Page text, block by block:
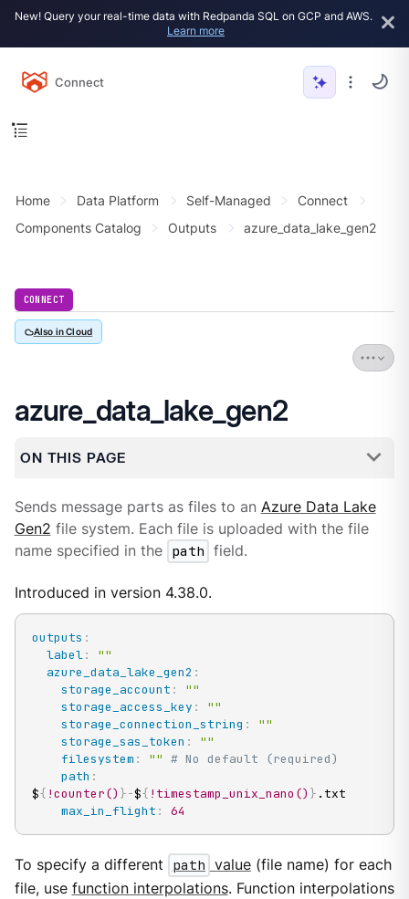
New! Query your real-time data with Redpanda SQL on GCP and AWS.
Learn more
Connect
Home Data Platform Self-Managed
Connect
Components Catalog
Outputs azure_data_lake_gen2
CONNECT
Also in Cloud
azure_data_lake_gen2
ON THIS PAGE
Sends message parts as files to an Azure Data Lake
Gen2 file system. Each file is uploaded with the file
name specified in the path field.
Introduced in version 4.38.0.
outputs :
label:
""
azure_data_lake_gen2 :
storage_account :
""
storage_access_key :
""
storage_connection_string :
""
storage_sas_token :
""
filesystem : "" # No default (required)
path :
${ !counter() }-${ !timestamp_unix_nano() } .txt
max_in_flight : 64
To specify a different path value(file name) for each
file, use function interpolations. Function interpolations